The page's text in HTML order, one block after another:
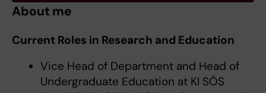
About me
Current Roles in Research and Education
Vice Head of Department and Head of
Undergraduate Education at KI SÖS